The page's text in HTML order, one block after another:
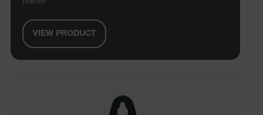
Meter
VIEW PRODUCT